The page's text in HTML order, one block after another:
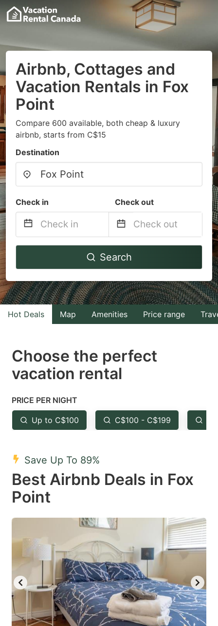
Airbnb, Cottages and
Vacation Rentals in Fox
Point
Compare 600 available, both cheap & luxury
airbnb, starts from C$15
Destination
Check in Check out
Navigate
to
interact
with
the
select
a
Press
the
question
key
to
get
the
keyboard
shortcuts
for
changing
dates.
Navigate
to
interact
with
the
select
the
question
to
keyboard
shortcuts
for
changing
dates.
Search
Hot Deals Map Amenities Price range
Choose the perfect
vacation rental
PRICE PER NIGHT
Up to C$100 C$100 - C$199
Save Up To 89%
Best Airbnb Deals in Fox
Point